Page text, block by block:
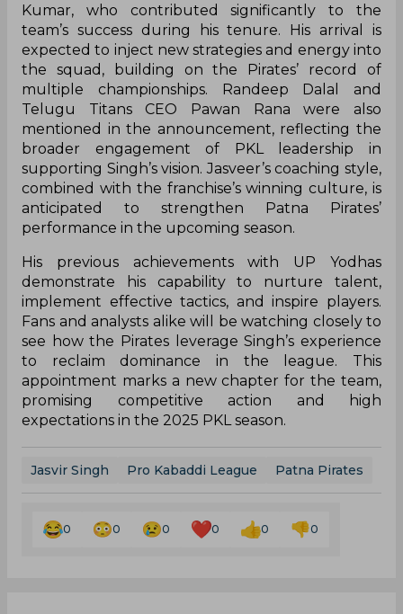
Kumar, who contributed significantly to the
team’s success during his tenure. His arrival is
expected to inject new strategies and energy into
the squad, building on the Pirates’ record of
multiple championships. Randeep Dalal and
Telugu Titans CEO Pawan Rana were also
mentioned in the announcement, reflecting the
broader engagement of PKL leadership in
supporting Singh’s vision. Jasveer’s coaching style,
combined with the franchise’s winning culture, is
anticipated to strengthen Patna Pirates’
performance in the upcoming season.
His previous achievements with UP Yodhas
demonstrate his capability to nurture talent,
implement effective tactics, and inspire players.
Fans and analysts alike will be watching closely to
see how the Pirates leverage Singh’s experience
to reclaim dominance in the league. This
appointment marks a new chapter for the team,
promising competitive action and high
expectations in the 2025 PKL season.
Jasvir Singh Pro Kabaddi League Patna Pirates
0 0 0 0 0 0